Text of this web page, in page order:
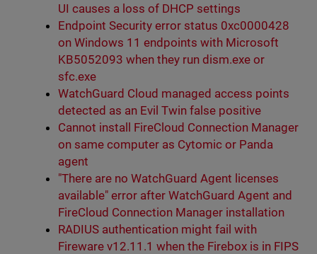
UI causes a loss of DHCP settings
Endpoint Security error status 0xc0000428
on Windows 11 endpoints with Microsoft
KB5052093 when they run dism.exe or
sfc.exe
WatchGuard Cloud managed access points
detected as an Evil Twin false positive
Cannot install FireCloud Connection Manager
on same computer as Cytomic or Panda
agent
"There are no WatchGuard Agent licenses
available" error after WatchGuard Agent and
FireCloud Connection Manager installation
RADIUS authentication might fail with
Fireware v12.11.1 when the Firebox is in FIPS